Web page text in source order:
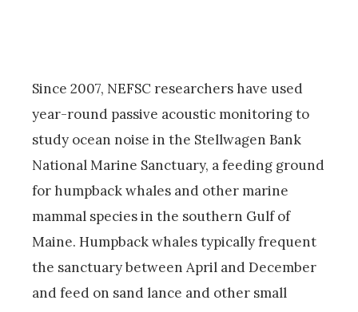
Since 2007, NEFSC researchers have used
year-round passive acoustic monitoring to
study ocean noise in the Stellwagen Bank
National Marine Sanctuary, a feeding ground
for humpback whales and other marine
mammal species in the southern Gulf of
Maine. Humpback whales typically frequent
the sanctuary between April and December
and feed on sand lance and other small